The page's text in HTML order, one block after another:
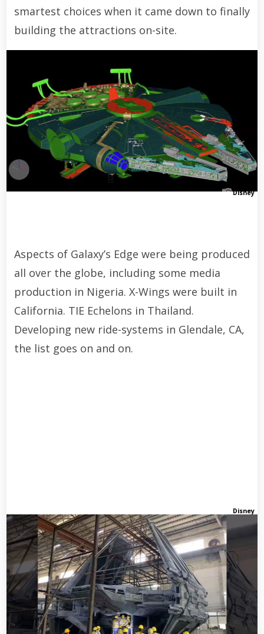
smartest choices when it came down to finally
building the attractions on-site.
Disney
Aspects of Galaxy’s Edge were being produced
all over the globe, including some media
production in Nigeria. X-Wings were built in
California. TIE Echelons in Thailand.
Developing new ride-systems in Glendale, CA,
the list goes on and on.
Disney